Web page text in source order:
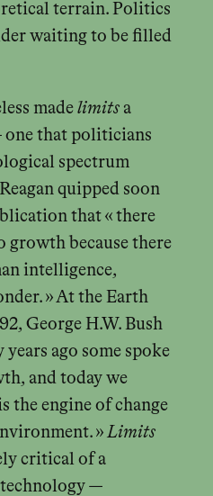
terrain. Politics
waiting to be filled
made limitsa
that politicians
spectrum
quipped soon
that « there
growth because there
intelligence,
» At the Earth
George H.W. Bush
ago some spoke
and today we
the engine of change
» Limits
critical of a
—